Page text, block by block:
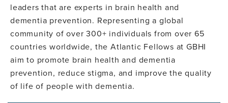
leaders that are experts in brain health and
dementia prevention. Representing a global
community of over 300+ individuals from over 65
countries worldwide, the Atlantic Fellows at GBHI
aim to promote brain health and dementia
prevention, reduce stigma, and improve the quality
of life of people with dementia.